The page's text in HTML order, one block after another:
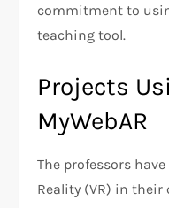
commitment to
teaching tool.
Projects
MyWebAR
The professors
Reality (VR) in their